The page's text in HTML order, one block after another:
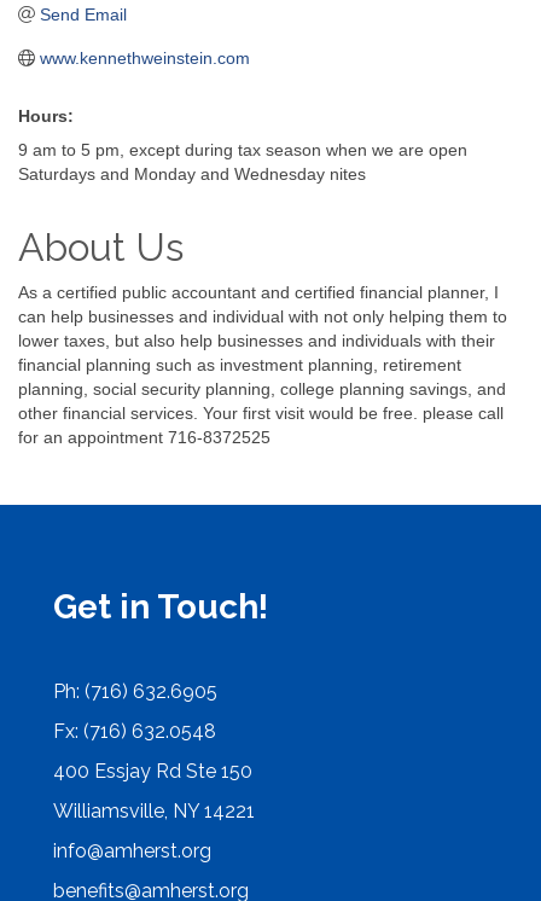
Send Email
www.kennethweinstein.com
Hours:
9 am to 5 pm, except during tax season when we are open
Saturdays and Monday and Wednesday nites
About Us
As a certified public accountant and certified financial planner, I
can help businesses and individual with not only helping them to
lower taxes, but also help businesses and individuals with their
financial planning such as investment planning, retirement
planning, social security planning, college planning savings, and
other financial services. Your first visit would be free. please call
for an appointment 716-8372525
Get in Touch!
Ph: (716) 632.6905
Fx: (716) 632.0548
400 Essjay Rd Ste 150
Williamsville, NY 14221
info@amherst.org
benefits@amherst.org